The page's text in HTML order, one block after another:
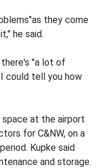
they come
he said.
"a lot of
could tell you how
space at the airport
for C&NW, on a
Kupke said
and storage.